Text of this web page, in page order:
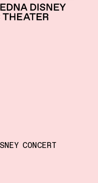
CONCERT